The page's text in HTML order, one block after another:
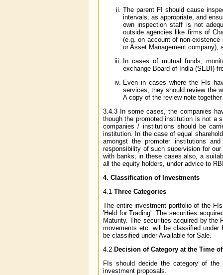
The parent FI should cause
intervals, as appropriate, and
own inspection staff is not
outside agencies like firms of
(e.g. on account of non-
or Asset Management company),
In cases of mutual funds,
exchange Board of India (SEBI)
Even in cases where the FIs
services, they should review the
A copy of the review note
3.4.3 In some cases, the companies
though the promoted institution is not a
companies / institutions should be
institution. In the case of equal
amongst the promoter institutions
responsibility of such supervision for
with banks; in these cases also, a
all the equity holders, under advice to
4. Classification of Investments
4.1 Three Categories
The entire investment portfolio of the
'Held for Trading'. The securities
Maturity. The securities acquired by
movements etc. will be classified under
be classified under Available for Sale.
4.2 Decision of Category at the Time
FIs should decide the category of
investment proposals.